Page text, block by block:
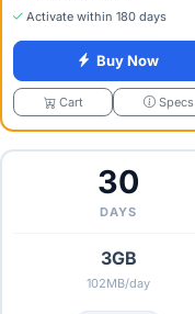
Activate within 180 days
Buy Now
Cart Specs
30
DAYS
3GB
102MB/day